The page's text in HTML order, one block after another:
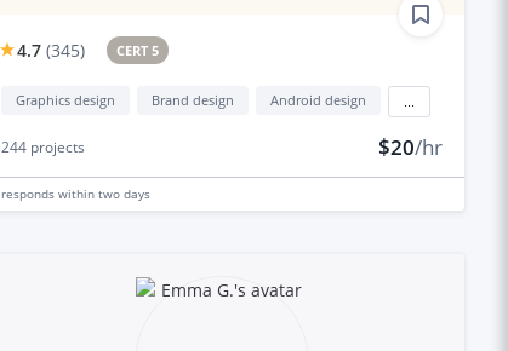
4.7 (345) CERT 5
Graphics design Brand design Android design
244projects $20/hr
responds within two days